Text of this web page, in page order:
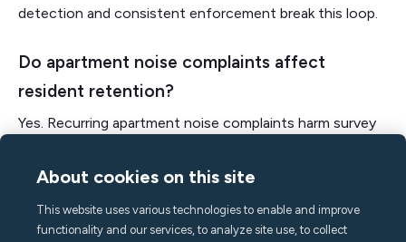
detection and consistent enforcement break this loop.
Do apartment noise complaints affect
resident retention?
Yes. Recurring apartment noise complaints harm survey
and mixed-use settings, noise-related grievances can be
turnover.
About cookies on this site
This website uses various technologies to enable and improve
functionality and our services, to analyze site use, to collect